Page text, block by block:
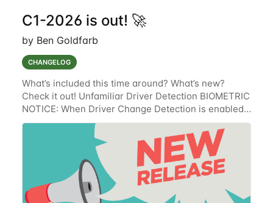
C1-2026 is out! 🚀
by Ben Goldfarb
CHANGELOG
What’s included this time around? What’s new?
Check it out! Unfamiliar Driver Detection BIOMETRIC
NOTICE: When Driver Change Detection is enabled,
the Lytx solution collects, uses, stores and discloses
Biometric Information for the